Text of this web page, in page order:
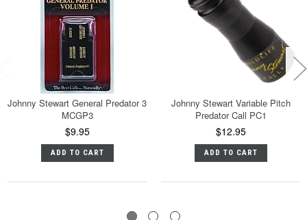
Johnny Stewart General Predator 3
MCGP3
$9.95
ADD TO CART
Johnny Stewart Variable Pitch
Predator Call PC1
$12.95
ADD TO CART